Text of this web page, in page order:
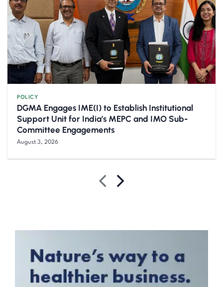
POLICY
DGMA Engages IME(I) to Establish Institutional
Support Unit for India’s MEPC and IMO Sub-
Committee Engagements
August 3, 2026